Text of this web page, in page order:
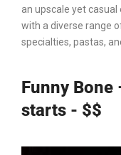
an upscale yet
with a diverse range
specialties, pastas,
Funny Bone
starts - $$